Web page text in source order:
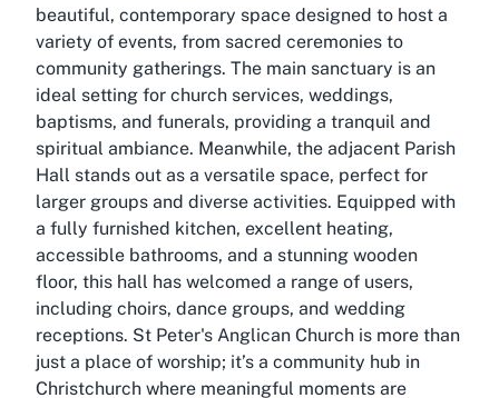
beautiful, contemporary space designed to host a
variety of events, from sacred ceremonies to
community gatherings. The main sanctuary is an
ideal setting for church services, weddings,
baptisms, and funerals, providing a tranquil and
spiritual ambiance. Meanwhile, the adjacent Parish
Hall stands out as a versatile space, perfect for
larger groups and diverse activities. Equipped with
a fully furnished kitchen, excellent heating,
accessible bathrooms, and a stunning wooden
floor, this hall has welcomed a range of users,
including choirs, dance groups, and wedding
receptions. St Peter's Anglican Church is more than
just a place of worship; it’s a community hub in
Christchurch where meaningful moments are